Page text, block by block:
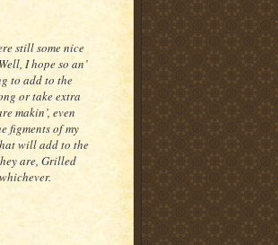
still some nice
I hope so an’
to add to the
or take extra
makin’, even
figments of my
will add to the
are, Grilled